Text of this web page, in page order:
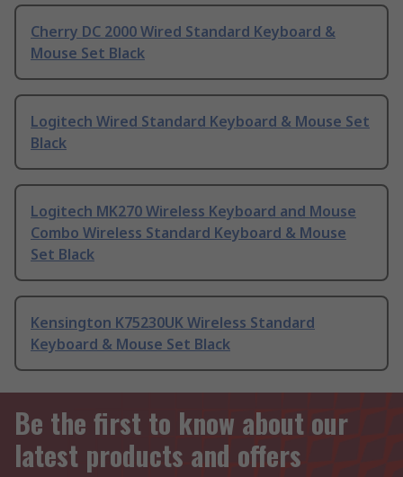
Cherry DC 2000 Wired Standard Keyboard &
Mouse Set Black
Logitech Wired Standard Keyboard & Mouse Set
Black
Logitech MK270 Wireless Keyboard and Mouse
Combo Wireless Standard Keyboard & Mouse
Set Black
Kensington K75230UK Wireless Standard
Keyboard & Mouse Set Black
Be the first to know about our
latest products and offers